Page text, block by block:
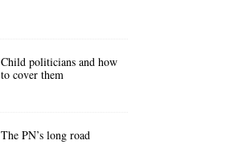
Child politicians and how
to cover them
The PN’s long road